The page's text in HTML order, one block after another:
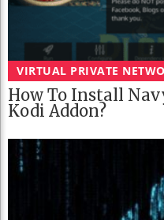
VIRTUAL PRIVATE
How To Install
Kodi Addon?